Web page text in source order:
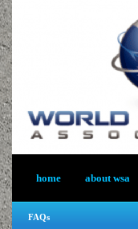
home about wsa
FAQs